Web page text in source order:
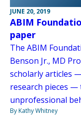
JUNE 20, 2019
ABIM
paper
The ABIM
Benson Jr., MD
scholarly articles
research pieces
unprofessional
By Kathy Whitney